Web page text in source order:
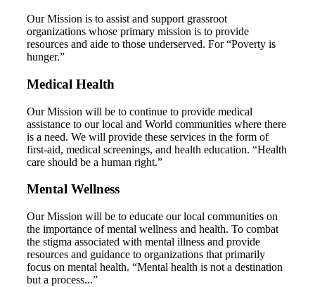
Our Mission is to assist and support grassroot
organizations whose primary mission is to provide
resources and aide to those underserved. For “Poverty is
hunger.”
Medical Health
Our Mission will be to continue to provide medical
assistance to our local and World communities where there
is a need. We will provide these services in the form of
first-aid, medical screenings, and health education. “Health
care should be a human right.”
Mental Wellness
Our Mission will be to educate our local communities on
the importance of mental wellness and health. To combat
the stigma associated with mental illness and provide
resources and guidance to organizations that primarily
focus on mental health. “Mental health is not a destination
but a process...”